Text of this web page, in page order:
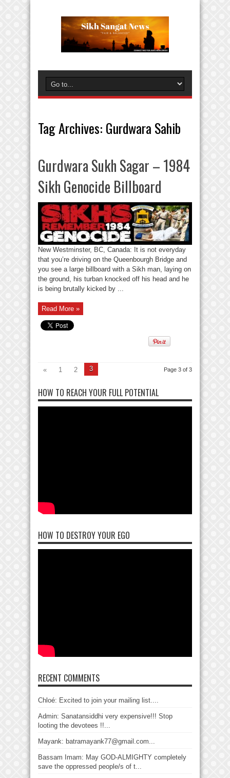
Tag Archives: Gurdwara Sahib
Gurdwara Sukh Sagar – 1984
Sikh Genocide Billboard
New Westminster, BC, Canada: It is not everyday
that you’re driving on the Queenbourgh Bridge and
you see a large billboard with a Sikh man, laying on
the ground, his turban knocked off his head and he
is being brutally kicked by ...
Read More »
Page 3 of 3
« 1 2 3
HOW TO REACH YOUR FULL POTENTIAL
HOW TO DESTROY YOUR EGO
RECENT COMMENTS
Chloé: Excited to join your mailing list....
Admin: Sanatansiddhi very expensive!!! Stop
looting the devotees !!...
Mayank: batramayank77@gmail.com...
Bassam Imam: May GOD-ALMIGHTY completely
save the oppressed people/s of t...